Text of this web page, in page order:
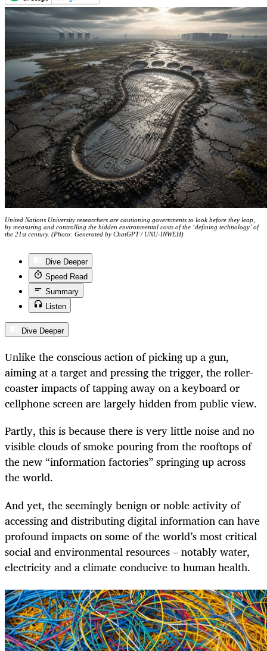
United Nations University researchers are cautioning governments to look before they leap,
by measuring and controlling the hidden environmental costs of the ‘defining technology’ of
the 21st century. (Photo: Generated by ChatGPT / UNU-INWEH)
Dive Deeper
Speed Read
Summary
Listen
Dive Deeper
Unlike the conscious action of picking up a gun,
aiming at a target and pressing the trigger, the roller-
coaster impacts of tapping away on a keyboard or
cellphone screen are largely hidden from public view.
Partly, this is because there is very little noise and no
visible clouds of smoke pouring from the rooftops of
the new “information factories” springing up across
the world.
And yet, the seemingly benign or noble activity of
accessing and distributing digital information can have
profound impacts on some of the world’s most critical
social and environmental resources – notably water,
electricity and a climate conducive to human health.